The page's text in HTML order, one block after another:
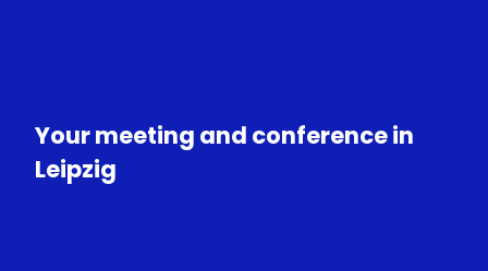
b
e
d
I
n
Your meeting and conference in
Leipzig